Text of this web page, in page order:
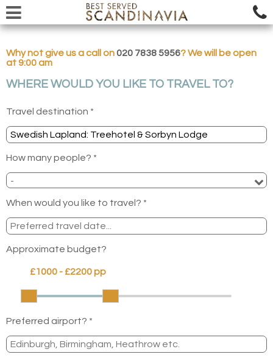
Why not give us a call on020 7838 5956? We will be open
at 9:00 am
WHERE WOULD YOU LIKE TO TRAVEL TO?
Travel destination *
How many people? *
When would you like to travel? *
Approximate budget?
Preferred airport? *